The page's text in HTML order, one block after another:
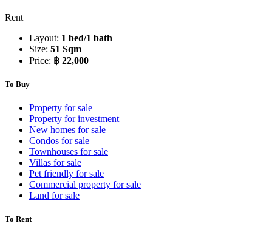
Rent
Layout: 1 bed/1 bath
Size: 51 Sqm
Price: ฿ 22,000
To Buy
Property for sale
Property for investment
New homes for sale
Condos for sale
Townhouses for sale
Villas for sale
Pet friendly for sale
Commercial property for sale
Land for sale
To Rent